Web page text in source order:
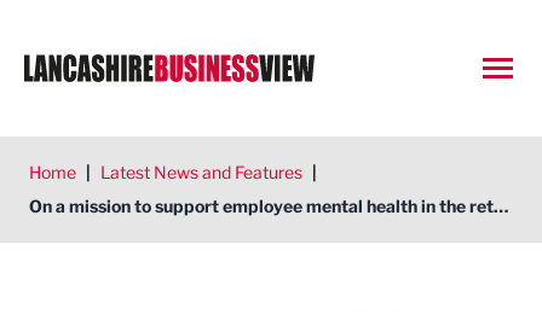
Home | Latest News and Features |
On a mission to support employee mental health in the return to work